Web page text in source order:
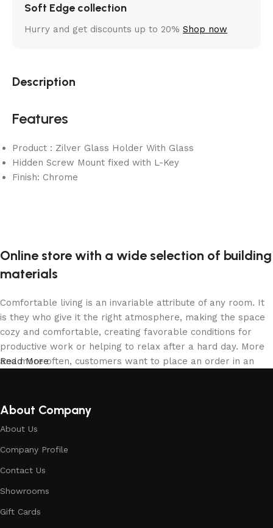
Soft Edge collection
Hurry and get discounts up to 20% Shop now
Description
Features
Product : Zilver Glass Holder With Glass
Hidden Screw Mount fixed with L-Key
Finish: Chrome
Online store with a wide selection of building
materials
Comfortable living is an invariable attribute of any room. It
is they who give it the right atmosphere, making the space
cozy and comfortable, creating favorable conditions for
productive work or helping to relax after a hard day. More
and more often, customers want to place an order in an
calmly buy the building materials you like. The online store
has a large collection of building materials: both home and
office are available.
Building materials manufacturers, as well as manufacturers
Read More
About Company
About Us
Company Profile
Contact Us
Showrooms
Gift Cards